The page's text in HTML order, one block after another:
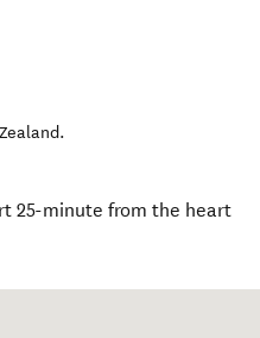
.
25-minute from the heart